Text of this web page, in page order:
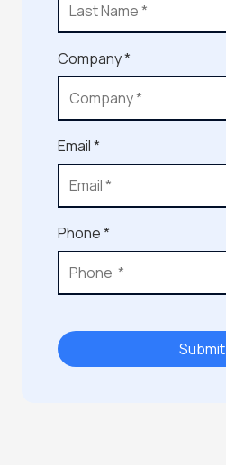
Company *
Email *
Phone *
Submit